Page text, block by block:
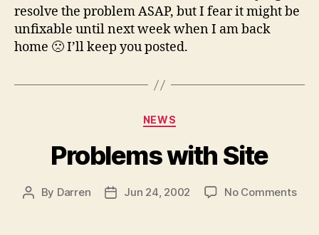
resolve the problem ASAP, but I fear it might be
unfixable until next week when I am back
home 🙁 I’ll keep you posted.
Categories
NEWS
Problems with Site
Post
By Darren
PostJun 24, 2002 No Commentson